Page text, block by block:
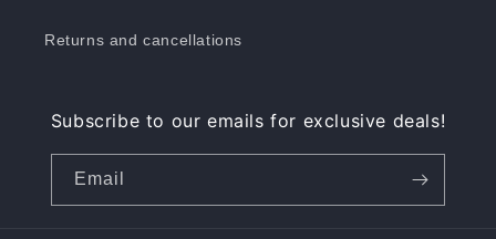
Returns and cancellations
Subscribe to our emails for exclusive deals!
Email